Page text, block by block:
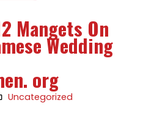
Mangets On
Wedding
org
Uncategorized